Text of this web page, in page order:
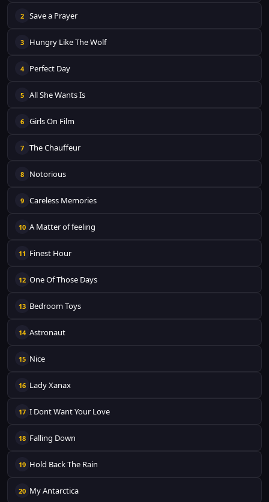
2 Save a Prayer
3 Hungry Like The Wolf
4 Perfect Day
5 All She Wants Is
6 Girls On Film
7 The Chauffeur
8 Notorious
9 Careless Memories
10 A Matter of feeling
11 Finest Hour
12 One Of Those Days
13 Bedroom Toys
14 Astronaut
15 Nice
16 Lady Xanax
17 I Dont Want Your Love
18 Falling Down
19 Hold Back The Rain
20 My Antarctica